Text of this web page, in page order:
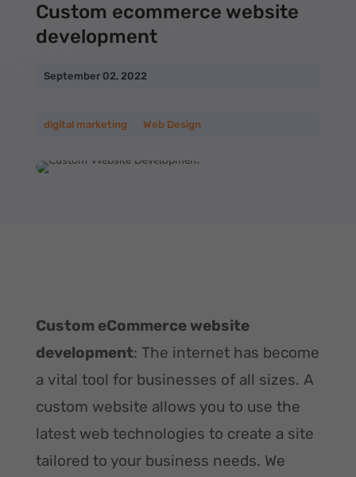
Custom ecommerce website
development
September 02, 2022
digital marketing Web Design
Custom eCommerce website
development: The internet has become
a vital tool for businesses of all sizes. A
custom website allows you to use the
latest web technologies to create a site
tailored to your business needs. We